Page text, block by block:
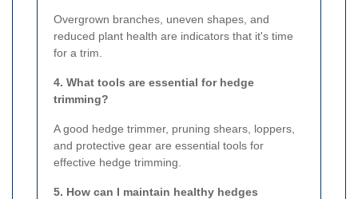
Overgrown branches, uneven shapes, and
reduced plant health are indicators that it's time
for a trim.
4. What tools are essential for hedge
trimming?
A good hedge trimmer, pruning shears, loppers,
and protective gear are essential tools for
effective hedge trimming.
5. How can I maintain healthy hedges